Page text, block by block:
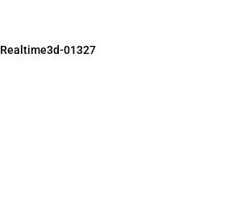
Realtime3d-01327